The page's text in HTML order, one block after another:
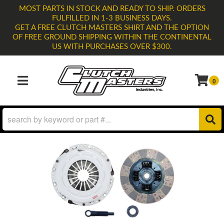
MOST PARTS IN STOCK AND READY TO SHIP. ORDERS
FULFILLED IN 1-3 BUSINESS DAYS.
GET A FREE CLUTCH MASTERS SHIRT AND THE OPTION
OF FREE GROUND SHIPPING WITHIN THE CONTINENTAL
US WITH PURCHASES OVER $300.
TOGGLE NAVIGATION 0